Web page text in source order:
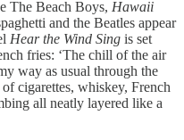
The Beach Boys, Hawaii
and the Beatles appear
Hear the Wind Sing is set
fries: ‘The chill of the air
way as usual through the
cigarettes, whiskey, French
all neatly layered like a